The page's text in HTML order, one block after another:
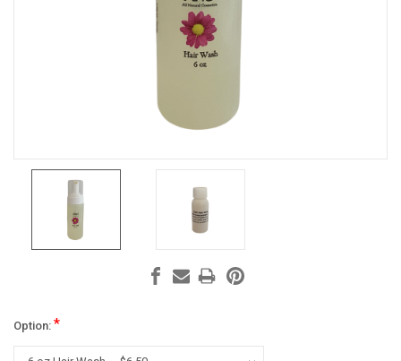
Option: *